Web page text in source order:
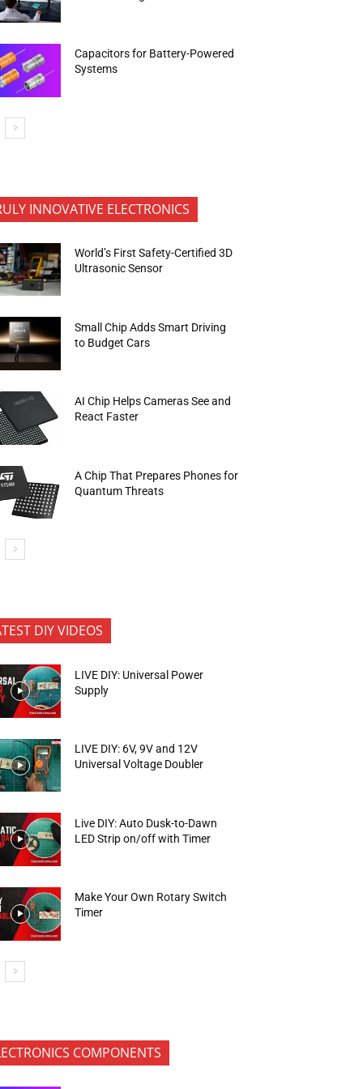
Capacitors for Battery-Powered
Systems
INNOVATIVE ELECTRONICS
World’s First Safety-Certified 3D
Ultrasonic Sensor
Small Chip Adds Smart Driving
to Budget Cars
AI Chip Helps Cameras See and
React Faster
A Chip That Prepares Phones for
Quantum Threats
DIY VIDEOS
LIVE DIY: Universal Power
Supply
LIVE DIY: 6V, 9V and 12V
Universal Voltage Doubler
Live DIY: Auto Dusk-to-Dawn
LED Strip on/off with Timer
Make Your Own Rotary Switch
Timer
COMPONENTS